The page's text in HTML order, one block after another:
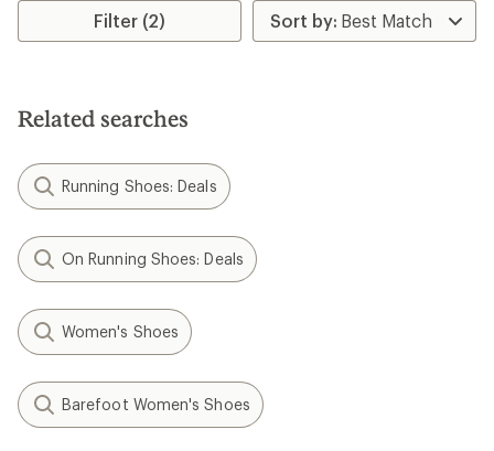
Filter (2)
Related searches
Running Shoes: Deals
On Running Shoes: Deals
Women's Shoes
Barefoot Women's Shoes